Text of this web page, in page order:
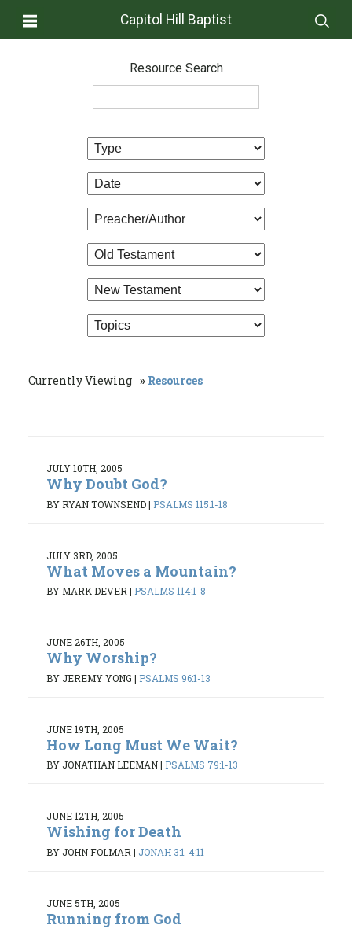
Capitol Hill Baptist
Resource Search
Currently Viewing Resources
JULY 10TH, 2005
Why Doubt God?
BY RYAN TOWNSEND| PSALMS 115:1-18
JULY 3RD, 2005
What Moves a Mountain?
BY MARK DEVER | PSALMS 114:1-8
JUNE 26TH, 2005
Why Worship?
BY JEREMY YONG | PSALMS 96:1-13
JUNE 19TH, 2005
How Long Must We Wait?
BY JONATHAN LEEMAN| PSALMS 79:1-13
JUNE 12TH, 2005
Wishing for Death
BY JOHN FOLMAR | JONAH 3:1-4:11
JUNE 5TH, 2005
Running from God